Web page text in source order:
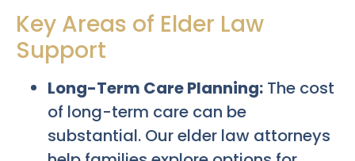
Key Areas of Elder Law
Support
Long-Term Care Planning: The cost
of long-term care can be
substantial. Our elder law attorneys